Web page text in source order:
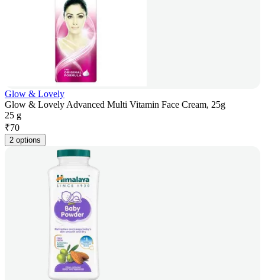
Glow & Lovely
Glow & Lovely Advanced Multi Vitamin Face Cream, 25g
25 g
₹70
2 options